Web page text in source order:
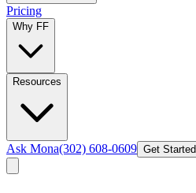
Pricing
Why FF
Resources
Ask Mona(302) 608-0609 Get Started